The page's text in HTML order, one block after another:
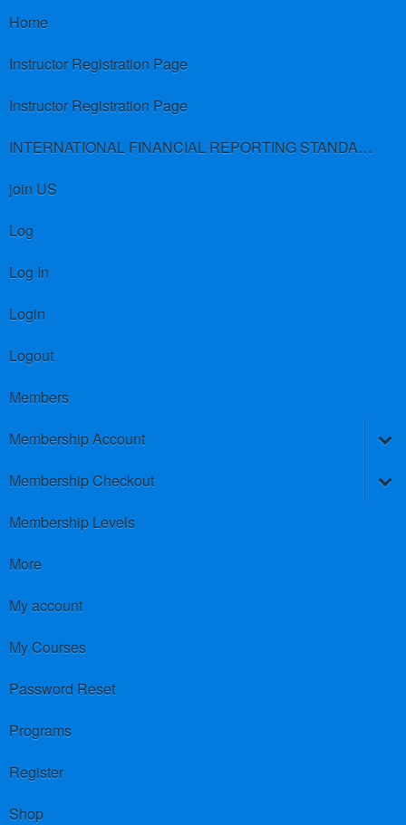
Home
Instructor Registration Page
Instructor Registration Page
INTERNATIONAL FINANCIAL REPORTING STANDARDS (IFRS)
join US
Log
Log In
Login
Logout
Members
Membership Account
Membership Checkout
Membership Levels
More
My account
My Courses
Password Reset
Programs
Register
Shop